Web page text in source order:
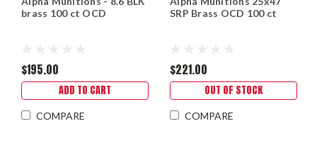
brass 100 ct OCD
$195.00
ADD TO CART
COMPARE
SRP Brass OCD 100 ct
$221.00
OUT OF STOCK
COMPARE